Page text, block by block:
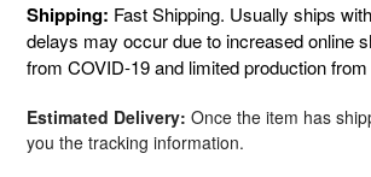
Shipping: Fast Shipping. Usually ships
delays may occur due to increased online
from COVID-19 and limited production
Estimated Delivery: Once the item has
you the tracking information.